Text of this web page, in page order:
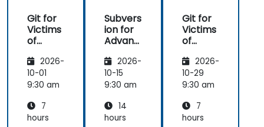
Git for
Victims
of
ion2026-
10-01
9:30 am
7
hours
Subvers
ion for
Advanc
Users
2026-
10-15
9:30 am
14
hours
Git for
Victims
of
ion2026-
10-29
9:30 am
7
hours